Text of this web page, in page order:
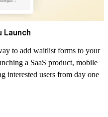
Launch
to add waitlist forms to your
a SaaS product, mobile
interested users from day one